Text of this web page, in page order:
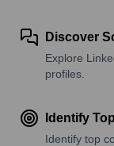
Discover
Explore
profiles.
Identify
Identify top